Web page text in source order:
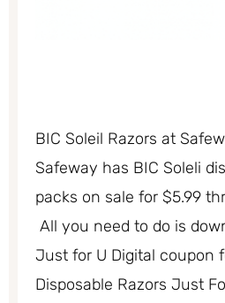
BIC Soleil Razors at
Safeway has BIC Soleli
packs on sale for $5.99
All you need to do is
Just for U Digital coupon
Disposable Razors Just